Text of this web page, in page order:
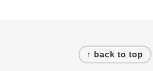
↑ back to top